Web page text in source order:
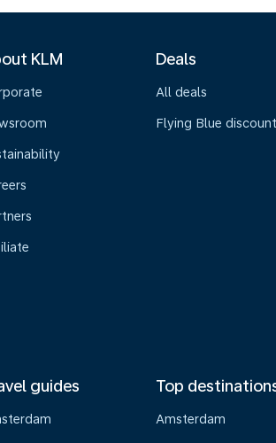
KLM Deals
All deals
Flying Blue
guides Top
Amsterdam